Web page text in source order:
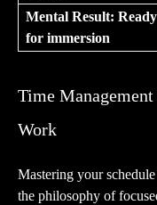
Mental Result: Ready
for immersion
Time
Work
Mastering your
the philosophy of